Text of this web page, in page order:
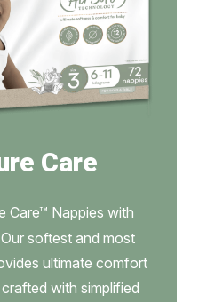
Care
Care™ Nappies with
softest and most
ultimate comfort
with simplified